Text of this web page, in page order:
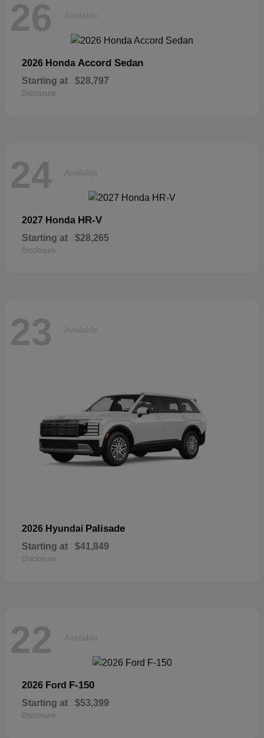
26 Available
2026 Honda Accord Sedan
Starting at $28,797
Disclosure
24 Available
2027 Honda HR-V
Starting at $28,265
Disclosure
23 Available
2026 Hyundai Palisade
Starting at $41,849
Disclosure
22 Available
2026 Ford F-150
Starting at $53,399
Disclosure